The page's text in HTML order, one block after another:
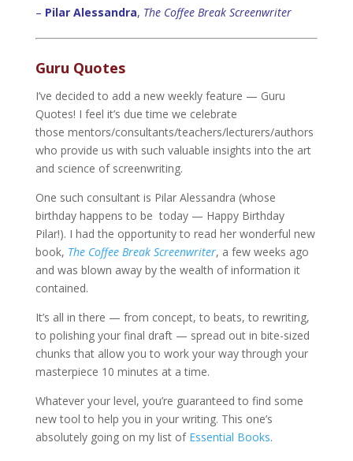
– Pilar Alessandra, The Coffee Break Screenwriter
Guru Quotes
I’ve decided to add a new weekly feature — Guru
Quotes! I feel it’s due time we celebrate
those mentors/consultants/teachers/lecturers/authors
who provide us with such valuable insights into the art
and science of screenwriting.
One such consultant is Pilar Alessandra (whose
birthday happens to be today — Happy Birthday
Pilar!). I had the opportunity to read her wonderful new
book, The Coffee Break Screenwriter, a few weeks ago
and was blown away by the wealth of information it
contained.
It’s all in there — from concept, to beats, to rewriting,
to polishing your final draft — spread out in bite-sized
chunks that allow you to work your way through your
masterpiece 10 minutes at a time.
Whatever your level, you’re guaranteed to find some
new tool to help you in your writing. This one’s
absolutely going on my list of Essential Books.